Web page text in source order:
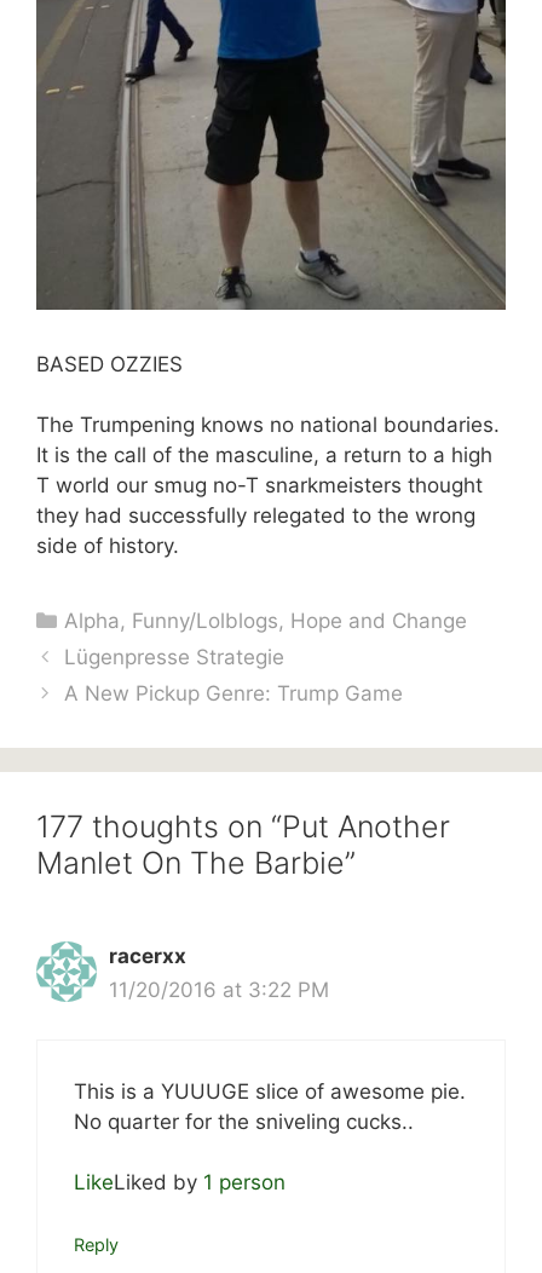
BASED OZZIES
The Trumpening knows no national boundaries.
It is the call of the masculine, a return to a high
T world our smug no-T snarkmeisters thought
they had successfully relegated to the wrong
side of history.
Categories
Alpha, Funny/Lolblogs, Hope and Change
Lügenpresse Strategie
A New Pickup Genre: Trump Game
177 thoughts on “Put Another
Manlet On The Barbie”
racerxx
11/20/2016 at 3:22 PM
This is a YUUUGE slice of awesome pie.
No quarter for the sniveling cucks..
LikeLiked by 1 person
Reply